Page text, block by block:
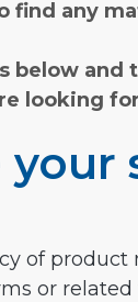
find any
below
looking
of product
or